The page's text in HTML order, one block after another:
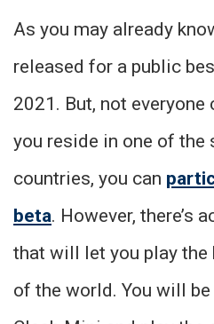
As you may already
released for a public
2021. But, not everyone
you reside in one of the
countries, you can
beta. However, there’s
that will let you play the
of the world. You will